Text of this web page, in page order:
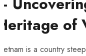
of
is a country